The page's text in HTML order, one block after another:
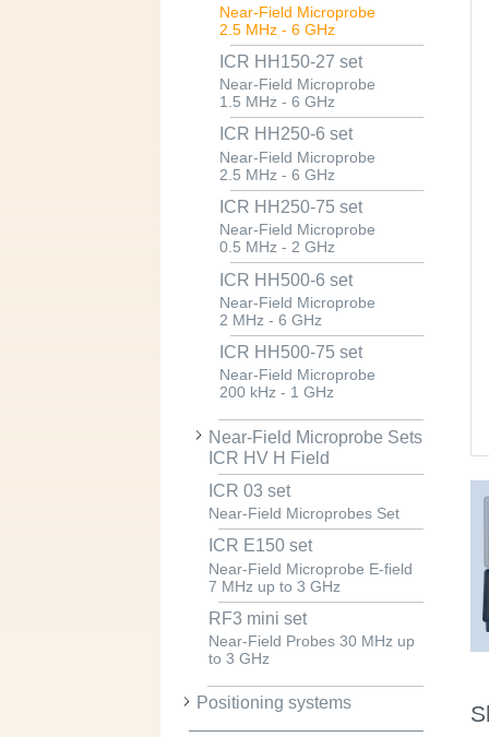
Near-Field Microprobe
2.5 MHz - 6 GHz
ICR HH150-27 set
Near-Field Microprobe
1.5 MHz - 6 GHz
ICR HH250-6 set
Near-Field Microprobe
2.5 MHz - 6 GHz
ICR HH250-75 set
Near-Field Microprobe
0.5 MHz - 2 GHz
ICR HH500-6 set
Near-Field Microprobe
2 MHz - 6 GHz
ICR HH500-75 set
Near-Field Microprobe
200 kHz - 1 GHz
Near-Field Microprobe Sets
ICR HV H Field
ICR 03 set
Near-Field Microprobes Set
ICR E150 set
Near-Field Microprobe E-field
7 MHz up to 3 GHz
RF3 mini set
Near-Field Probes 30 MHz up
to 3 GHz
Positioning systems